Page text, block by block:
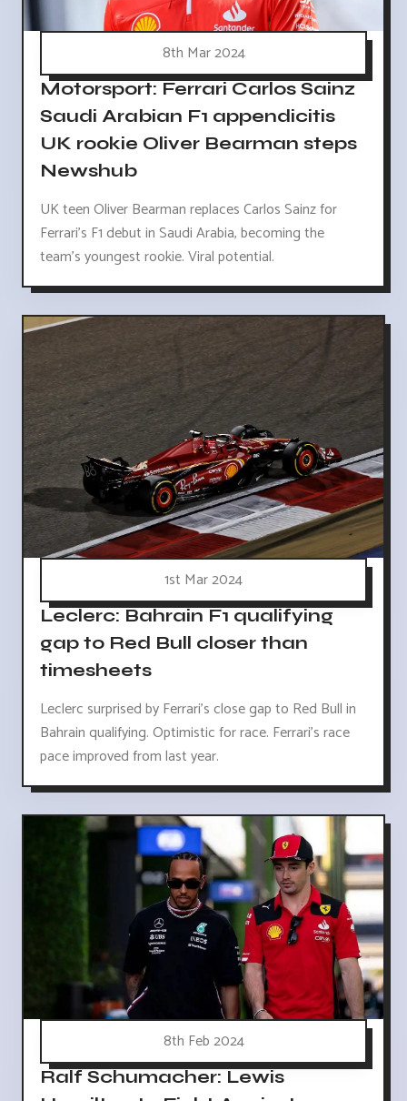
8th Mar 2024
Motorsport: Ferrari Carlos Sainz
Saudi Arabian F1 appendicitis
UK rookie Oliver Bearman steps
Newshub
UK teen Oliver Bearman replaces Carlos Sainz for
Ferrari's F1 debut in Saudi Arabia, becoming the
team's youngest rookie. Viral potential.
1st Mar 2024
Leclerc: Bahrain F1 qualifying
gap to Red Bull closer than
timesheets
Leclerc surprised by Ferrari's close gap to Red Bull in
Bahrain qualifying. Optimistic for race. Ferrari's race
pace improved from last year.
8th Feb 2024
Ralf Schumacher: Lewis